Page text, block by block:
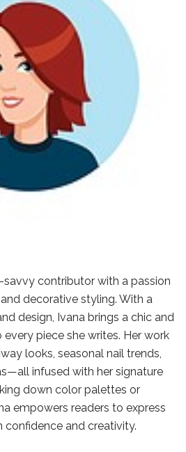
contributor with a passion
decorative styling. With a
design, Ivana brings a chic and
piece she writes. Her work
looks, seasonal nail trends,
infused with her signature
down color palettes or
empowers readers to express
confidence and creativity.